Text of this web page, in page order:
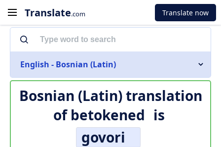
Translate.com Translate now
English - Bosnian (Latin)
Bosnian (Latin) translation
of betokened is
govori